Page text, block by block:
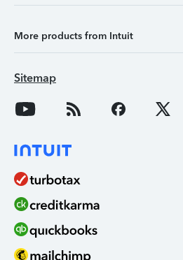
More products from Intuit
Sitemap